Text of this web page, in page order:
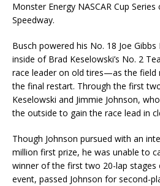
Monster Energy NASCAR Cup
Speedway.
Busch powered his No. 18 Joe
inside of Brad Keselowski’s No. 2
race leader on old tires—as the field
the final restart. Through the first
Keselowski and Jimmie Johnson,
the outside to gain the race lead in
Though Johnson pursued with an
million first prize, he was unable to
winner of the first two 20-lap
event, passed Johnson for second-